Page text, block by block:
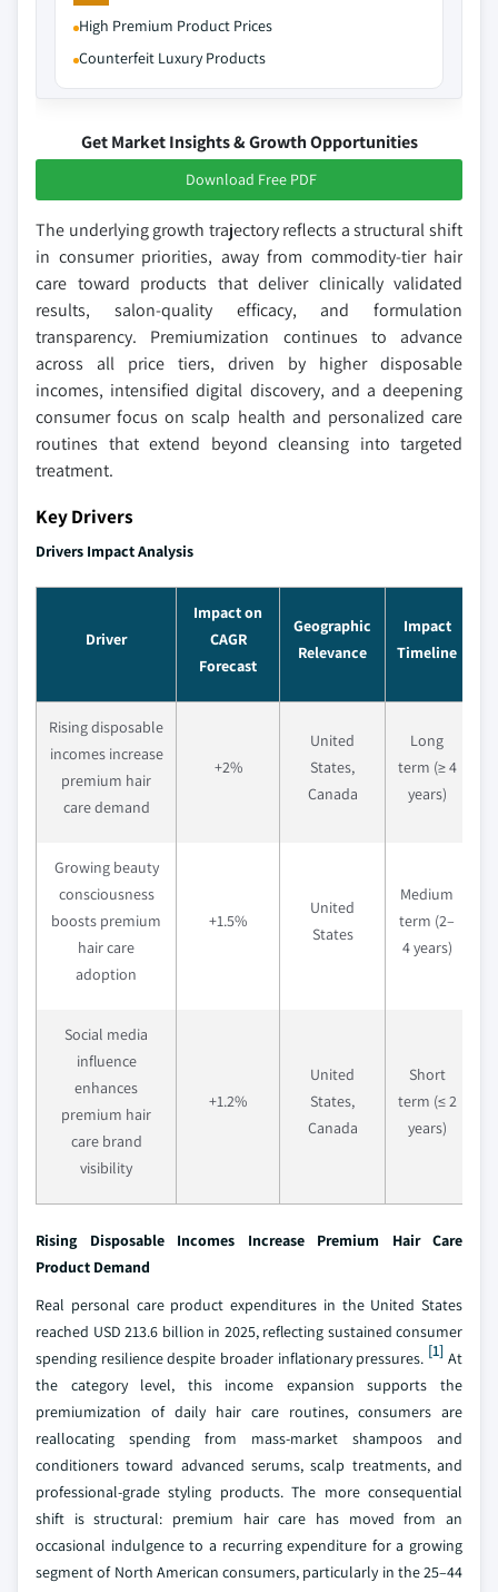
High Premium Product Prices
Counterfeit Luxury Products
Get Market Insights & Growth Opportunities
Download Free PDF
The underlying growth trajectory reflects a structural shift
in consumer priorities, away from commodity-tier hair
care toward products that deliver clinically validated
results, salon-quality efficacy, and formulation
transparency. Premiumization continues to advance
across all price tiers, driven by higher disposable
incomes, intensified digital discovery, and a deepening
consumer focus on scalp health and personalized care
routines that extend beyond cleansing into targeted
treatment.
Key Drivers
Drivers Impact Analysis
Driver
Impact on
CAGR
Forecast
Geographic
Relevance
Impact
Timeline
Rising disposable
incomes increase
premium hair
care demand
+2%
United
States,
Canada
Long
term (≥ 4
years)
Growing beauty
consciousness
boosts premium
hair care
adoption
+1.5%
United
States
Medium
term (2–
4 years)
Social media
influence
enhances
premium hair
care brand
visibility
+1.2%
United
States,
Canada
Short
term (≤ 2
years)
Rising Disposable Incomes Increase Premium Hair Care
Product Demand
Real personal care product expenditures in the United States
reached USD 213.6 billion in 2025, reflecting sustained consumer
spending resilience despite broader inflationary pressures. [1] At
the category level, this income expansion supports the
premiumization of daily hair care routines, consumers are
reallocating spending from mass-market shampoos and
conditioners toward advanced serums, scalp treatments, and
professional-grade styling products. The more consequential
shift is structural: premium hair care has moved from an
occasional indulgence to a recurring expenditure for a growing
segment of North American consumers, particularly in the 25–44